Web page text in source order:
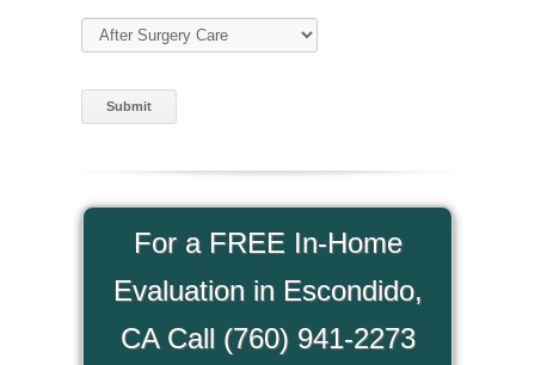
Type of Care (required)
For a FREE In-Home
Evaluation in Escondido,
CA Call (760) 941-2273